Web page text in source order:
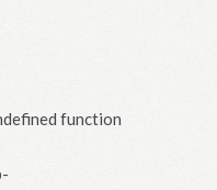
function